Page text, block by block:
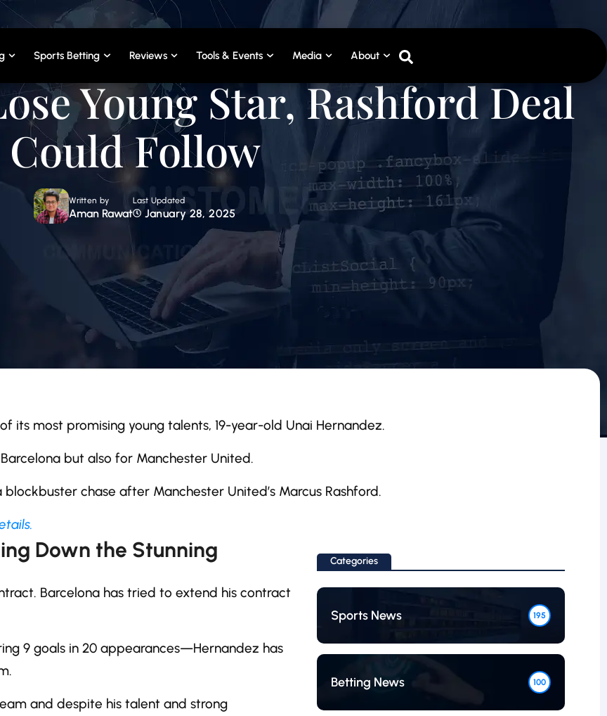
Sports Betting Reviews Tools & Events Media About
Young Star, Rashford Deal
Could Follow
Written by
Aman Rawat
Last Updated
January 28, 2025
its most promising young talents, 19-year-old Unai Hernandez.
but also for Manchester United.
chase after Manchester United’s Marcus Rashford.
Down the Stunning
Barcelona has tried to extend his contract
9 goals in 20 appearances—Hernandez has
and despite his talent and strong
Categories
Sports News 195
Betting News 100